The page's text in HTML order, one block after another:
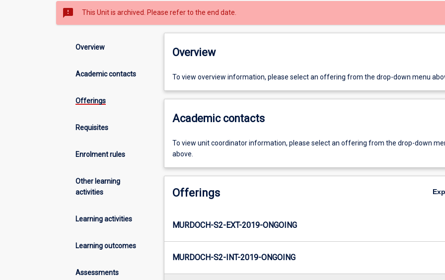
sms_failed This Unit is archived. Please refer to the end date.
Overview
Academic contacts
Offerings
Requisites
Enrolment rules
Other learning
activities
Learning activities
Learning outcomes
Assessments
Overview
To view overview information, please select an offering from the drop-down menu
Academic contacts
To view unit coordinator information, please select an offering from the drop-down
above.
Offerings
MURDOCH-S2-EXT-2019-ONGOING
MURDOCH-S2-INT-2019-ONGOING